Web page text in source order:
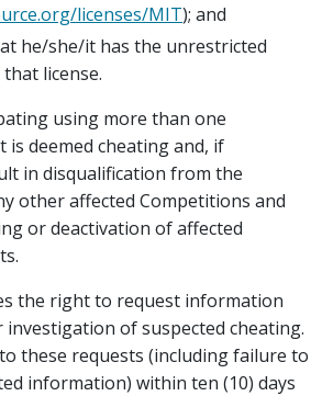
licenses/MIT); and
he/she/it has the unrestricted
license.
using more than one
is deemed cheating and, if
in disqualification from the
other affected Competitions and
or deactivation of affected
the right to request information
of suspected cheating.
these requests (including failure to
information) within ten (10) days